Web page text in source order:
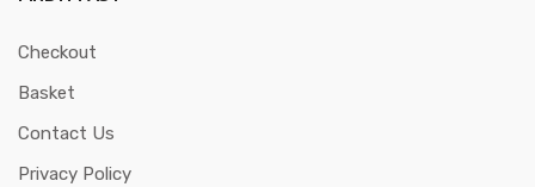
Checkout
Basket
Contact Us
Privacy Policy